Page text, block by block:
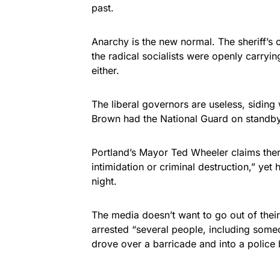
past.
Anarchy is the new normal. The
the radical socialists were openly
either.
The liberal governors are useless,
Brown had the National Guard on
Portland’s Mayor Ted Wheeler claims
intimidation or criminal destruction,” yet
night.
The media doesn’t want to go out of
arrested “several people, including
drove over a barricade and into a police